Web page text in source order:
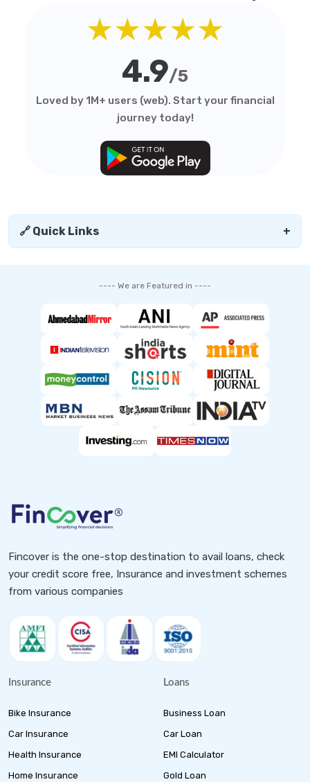
★★★★★
4.9/5
Loved by 1M+ users (web). Start your financial
journey today!
🔗 Quick Links +
---- We are Featured in ----
Fincover is the one-stop destination to avail loans, check
your credit score free, Insurance and investment schemes
from various companies
Insurance
Bike Insurance
Car Insurance
Health Insurance
Home Insurance
Loans
Business Loan
Car Loan
EMI Calculator
Gold Loan